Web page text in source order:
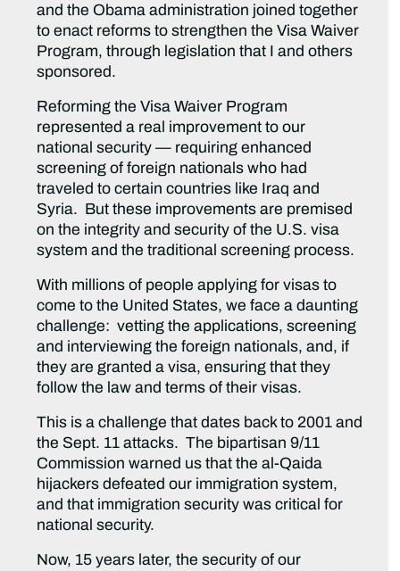
and the Obama administration joined together
to enact reforms to strengthen the Visa Waiver
Program, through legislation that I and others
sponsored.
Reforming the Visa Waiver Program
represented a real improvement to our
national security — requiring enhanced
screening of foreign nationals who had
traveled to certain countries like Iraq and
Syria. But these improvements are premised
on the integrity and security of the U.S. visa
system and the traditional screening process.
With millions of people applying for visas to
come to the United States, we face a daunting
challenge: vetting the applications, screening
and interviewing the foreign nationals, and, if
they are granted a visa, ensuring that they
follow the law and terms of their visas.
This is a challenge that dates back to 2001 and
the Sept. 11 attacks. The bipartisan 9/11
Commission warned us that the al-Qaida
hijackers defeated our immigration system,
and that immigration security was critical for
national security.
Now, 15 years later, the security of our